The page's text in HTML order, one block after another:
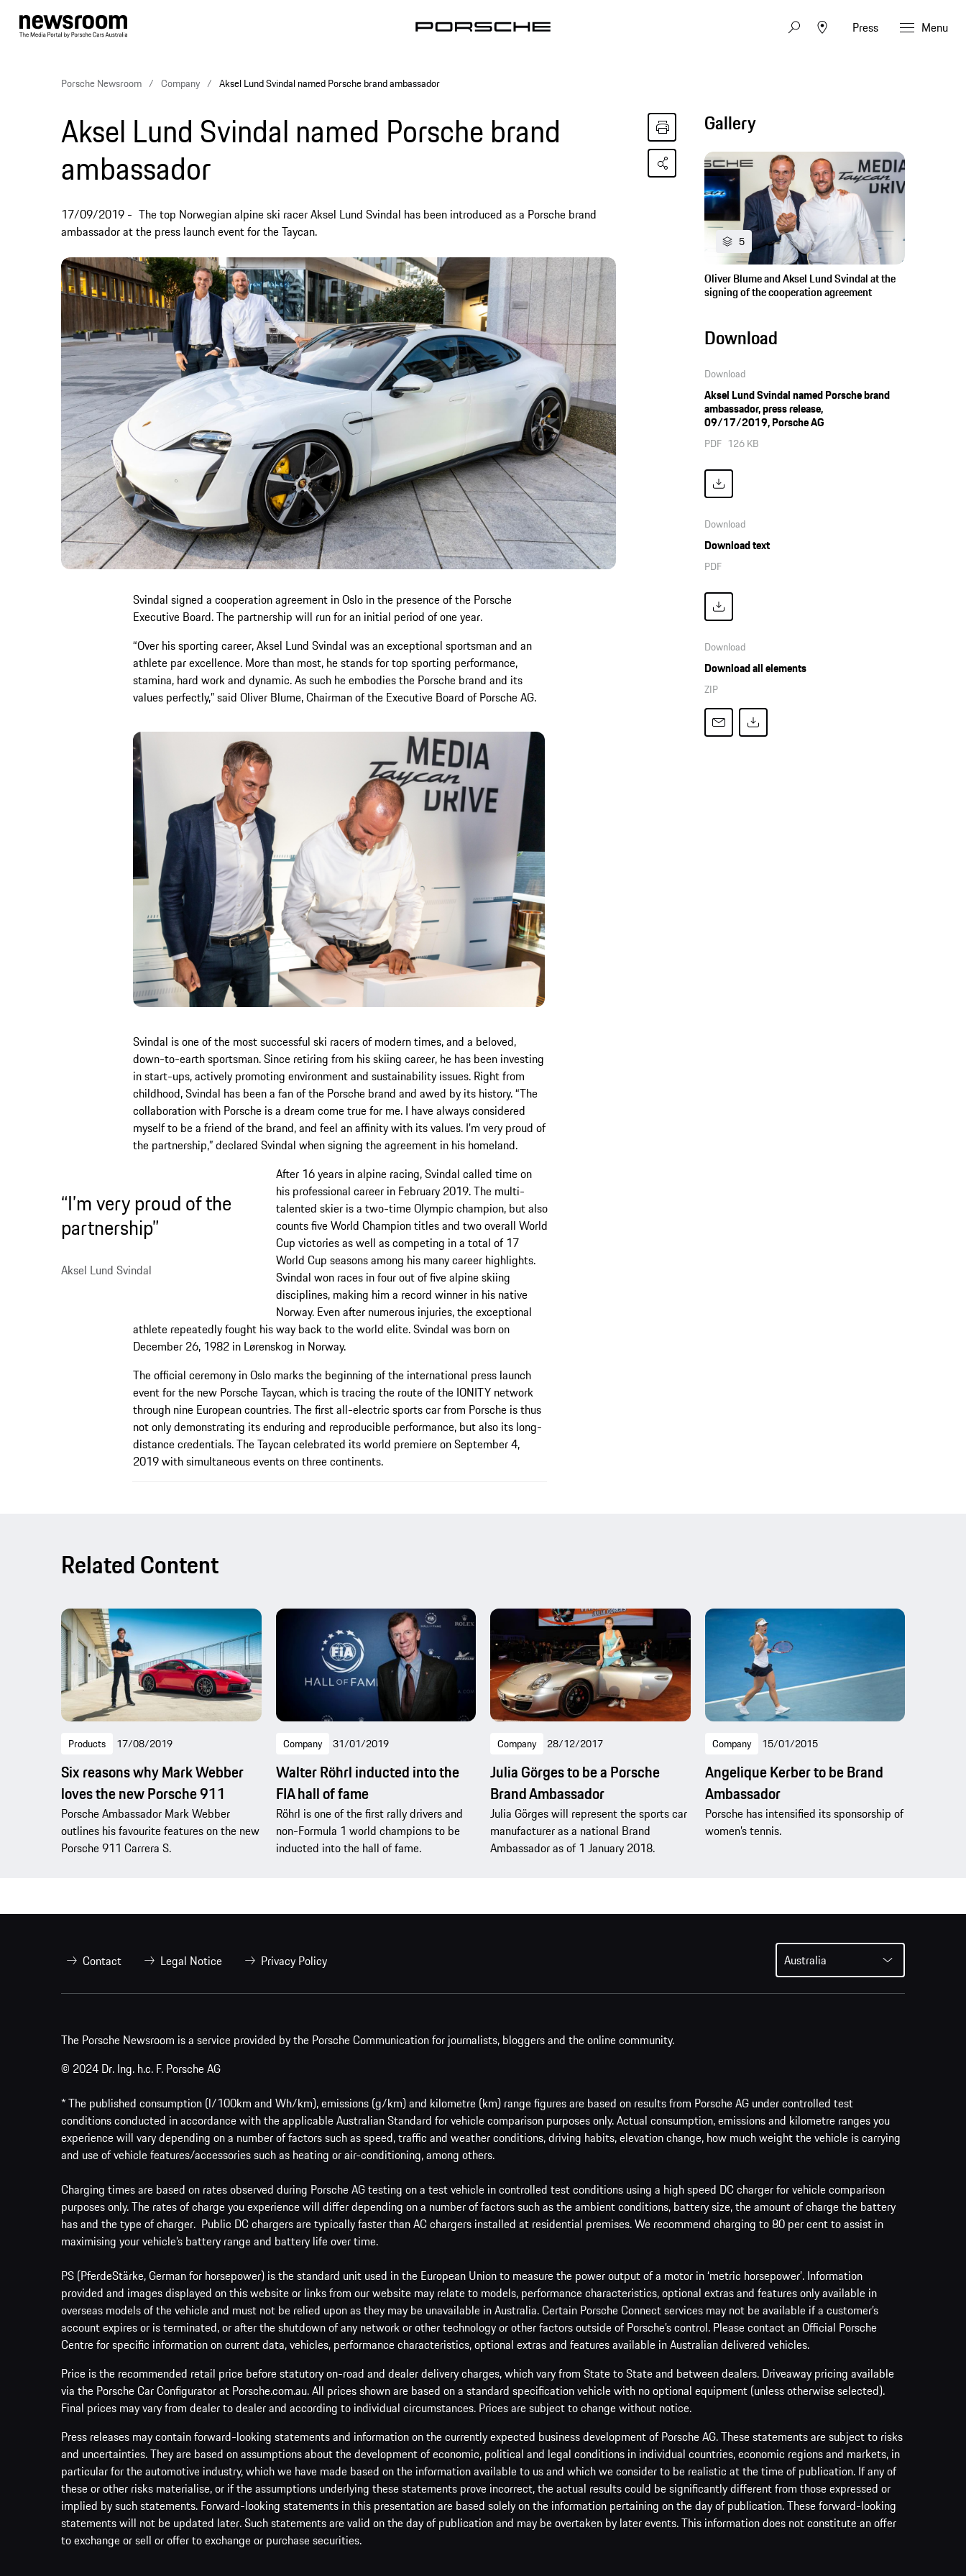
Press Menu
Porsche Newsroom Company Aksel Lund Svindal named Porsche brand ambassador
Aksel Lund Svindal named Porsche brand
ambassador
17/09/2019
The top Norwegian alpine ski racer Aksel Lund Svindal has been introduced as a Porsche brand
ambassador at the press launch event for the Taycan.
Svindal signed a cooperation agreement in Oslo in the presence of the Porsche
Executive Board. The partnership will run for an initial period of one year.
“Over his sporting career, Aksel Lund Svindal was an exceptional sportsman and an
athlete par excellence. More than most, he stands for top sporting performance,
stamina, hard work and dynamic. As such he embodies the Porsche brand and its
values perfectly,” said Oliver Blume, Chairman of the Executive Board of Porsche AG.
Svindal is one of the most successful ski racers of modern times, and a beloved,
down-to-earth sportsman. Since retiring from his skiing career, he has been investing
in start-ups, actively promoting environment and sustainability issues. Right from
childhood, Svindal has been a fan of the Porsche brand and awed by its history. “The
collaboration with Porsche is a dream come true for me. I have always considered
myself to be a friend of the brand, and feel an affinity with its values. I’m very proud of
the partnership,” declared Svindal when signing the agreement in his homeland.
“I’m very proud of the
partnership”
Aksel Lund Svindal
After 16 years in alpine racing, Svindal called time on
his professional career in February 2019. The multi-
talented skier is a two-time Olympic champion, but also
counts five World Champion titles and two overall World
Cup victories as well as competing in a total of 17
World Cup seasons among his many career highlights.
Svindal won races in four out of five alpine skiing
disciplines, making him a record winner in his native
Norway. Even after numerous injuries, the exceptional
athlete repeatedly fought his way back to the world elite. Svindal was born on
December 26, 1982 in Lørenskog in Norway.
The official ceremony in Oslo marks the beginning of the international press launch
event for the new Porsche Taycan, which is tracing the route of the IONITY network
through nine European countries. The first all-electric sports car from Porsche is thus
not only demonstrating its enduring and reproducible performance, but also its long-
distance credentials. The Taycan celebrated its world premiere on September 4,
2019 with simultaneous events on three continents.
Gallery
5
Oliver Blume and Aksel Lund Svindal at the
signing of the cooperation agreement
Download
Download
Aksel Lund Svindal named Porsche brand
ambassador, press release,
09/17/2019, Porsche AG
PDF 126 KB
Download
Download text
PDF
Download
Download all elements
ZIP
Related Content
Products 17/08/2019
Six reasons why Mark Webber
loves the new Porsche 911
Porsche Ambassador Mark Webber
outlines his favourite features on the new
Porsche 911 Carrera S.
Company 31/01/2019
Walter Röhrl inducted into the
FIA hall of fame
Röhrl is one of the first rally drivers and
non-Formula 1 world champions to be
inducted into the hall of fame.
Company 28/12/2017
Julia Görges to be a Porsche
Brand Ambassador
Julia Görges will represent the sports car
manufacturer as a national Brand
Ambassador as of 1 January 2018.
Company 15/01/2015
Angelique Kerber to be Brand
Ambassador
Porsche has intensified its sponsorship of
women’s tennis.
Contact Legal Notice Privacy Policy Australia
The Porsche Newsroom is a service provided by the Porsche Communication for journalists, bloggers and the online community.
© 2024 Dr. Ing. h.c. F. Porsche AG
* The published consumption (l/100km and Wh/km), emissions (g/km) and kilometre (km) range figures are based on results from Porsche AG under controlled test
conditions conducted in accordance with the applicable Australian Standard for vehicle comparison purposes only. Actual consumption, emissions and kilometre ranges you
experience will vary depending on a number of factors such as speed, traffic and weather conditions, driving habits, elevation change, how much weight the vehicle is carrying
and use of vehicle features/accessories such as heating or air-conditioning, among others.
Charging times are based on rates observed during Porsche AG testing on a test vehicle in controlled test conditions using a high speed DC charger for vehicle comparison
purposes only. The rates of charge you experience will differ depending on a number of factors such as the ambient conditions, battery size, the amount of charge the battery
has and the type of charger. Public DC chargers are typically faster than AC chargers installed at residential premises. We recommend charging to 80 per cent to assist in
maximising your vehicle’s battery range and battery life over time.
PS (PferdeStärke, German for horsepower) is the standard unit used in the European Union to measure the power output of a motor in ‘metric horsepower’. Information
provided and images displayed on this website or links from our website may relate to models, performance characteristics, optional extras and features only available in
overseas models of the vehicle and must not be relied upon as they may be unavailable in Australia. Certain Porsche Connect services may not be available if a customer’s
account expires or is terminated, or after the shutdown of any network or other technology or other factors outside of Porsche’s control. Please contact an Official Porsche
Centre for specific information on current data, vehicles, performance characteristics, optional extras and features available in Australian delivered vehicles.
Price is the recommended retail price before statutory on-road and dealer delivery charges, which vary from State to State and between dealers. Driveaway pricing available
via the Porsche Car Configurator at Porsche.com.au. All prices shown are based on a standard specification vehicle with no optional equipment (unless otherwise selected).
Final prices may vary from dealer to dealer and according to individual circumstances. Prices are subject to change without notice.
Press releases may contain forward-looking statements and information on the currently expected business development of Porsche AG. These statements are subject to risks
and uncertainties. They are based on assumptions about the development of economic, political and legal conditions in individual countries, economic regions and markets, in
particular for the automotive industry, which we have made based on the information available to us and which we consider to be realistic at the time of publication. If any of
these or other risks materialise, or if the assumptions underlying these statements prove incorrect, the actual results could be significantly different from those expressed or
implied by such statements. Forward-looking statements in this presentation are based solely on the information pertaining on the day of publication. These forward-looking
statements will not be updated later. Such statements are valid on the day of publication and may be overtaken by later events. This information does not constitute an offer
to exchange or sell or offer to exchange or purchase securities.